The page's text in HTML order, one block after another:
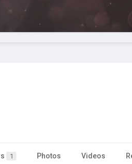
1 Photos Videos